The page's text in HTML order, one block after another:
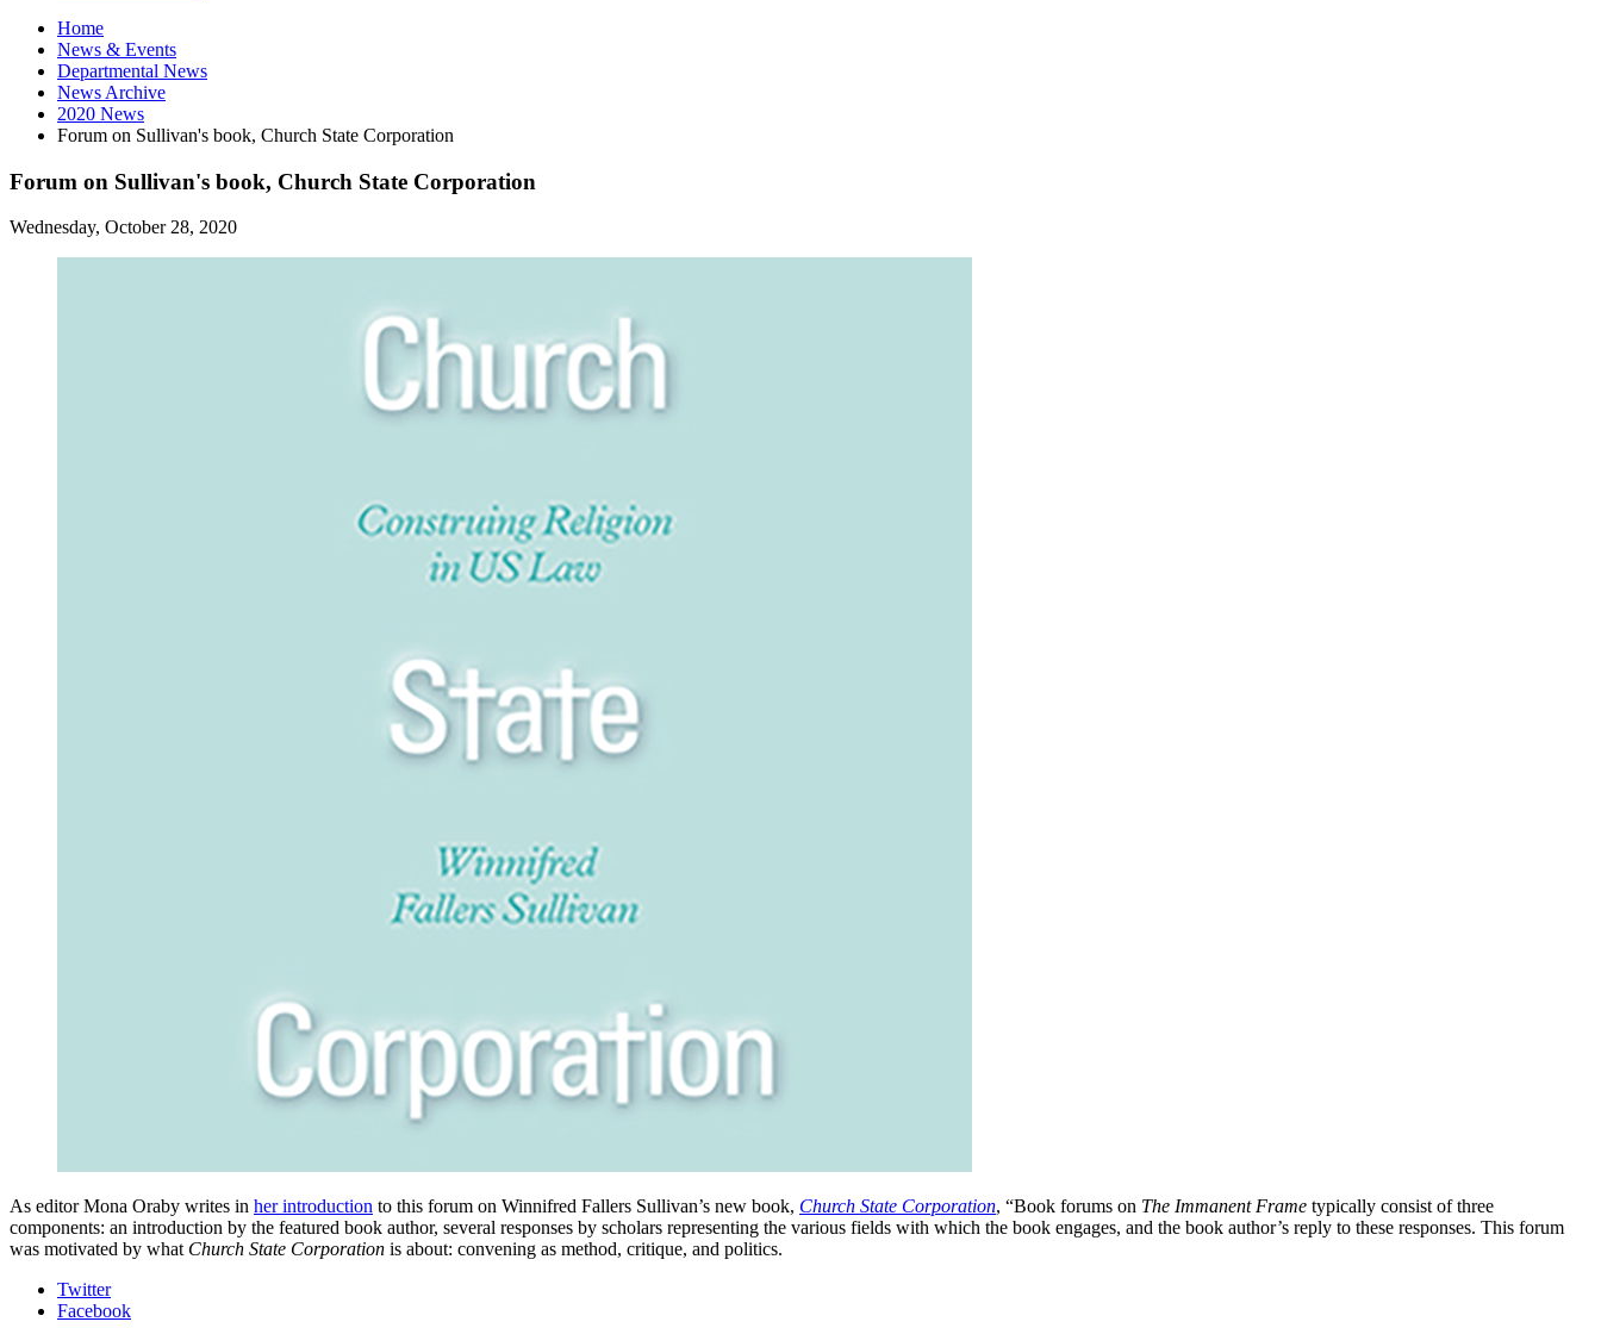
Home
News & Events
Departmental News
News Archive
2020 News
Forum on Sullivan's book, Church State Corporation
Forum on Sullivan's book, Church State Corporation
Wednesday, October 28, 2020
As editor Mona Oraby writes in her introduction to this forum on Winnifred Fallers Sullivan’s new book, Church State Corporation, “Book forums on The Immanent Frame typically consist of three
components: an introduction by the featured book author, several responses by scholars representing the various fields with which the book engages, and the book author’s reply to these responses. This forum
was motivated by what Church State Corporation is about: convening as method, critique, and politics.
Department
Twitter
Facebook